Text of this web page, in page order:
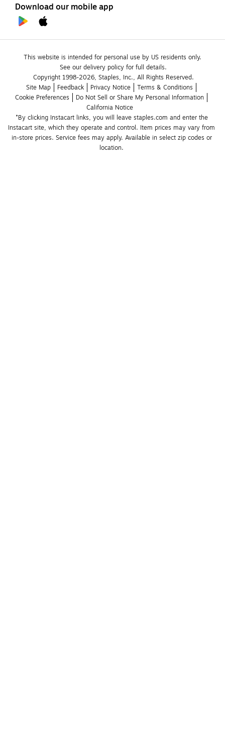
Download our mobile app
This website is intended for personal use by US residents only.
See our delivery policy for full details.
Copyright 1998-2026, Staples, Inc., All Rights Reserved.
Site Map
Feedback Privacy Notice
Terms & Conditions
Cookie Preferences
Do Not Sell or Share My Personal Information
California Notice
*By clicking Instacart links, you will leave staples.com and enter the
Instacart site, which they operate and control. Item prices may vary from
in-store prices. Service fees may apply. Available in select zip codes or
location.